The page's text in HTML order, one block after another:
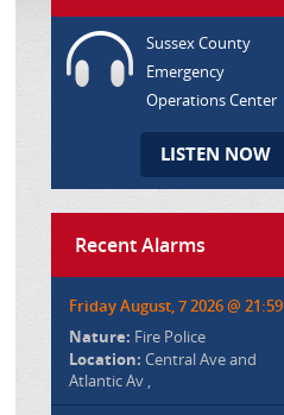
Sussex County
Emergency
Operations Center
LISTEN NOW
Recent Alarms
Friday August, 7 2026 @ 21:59
Nature: Fire Police
Location: Central Ave and
Atlantic Av ,